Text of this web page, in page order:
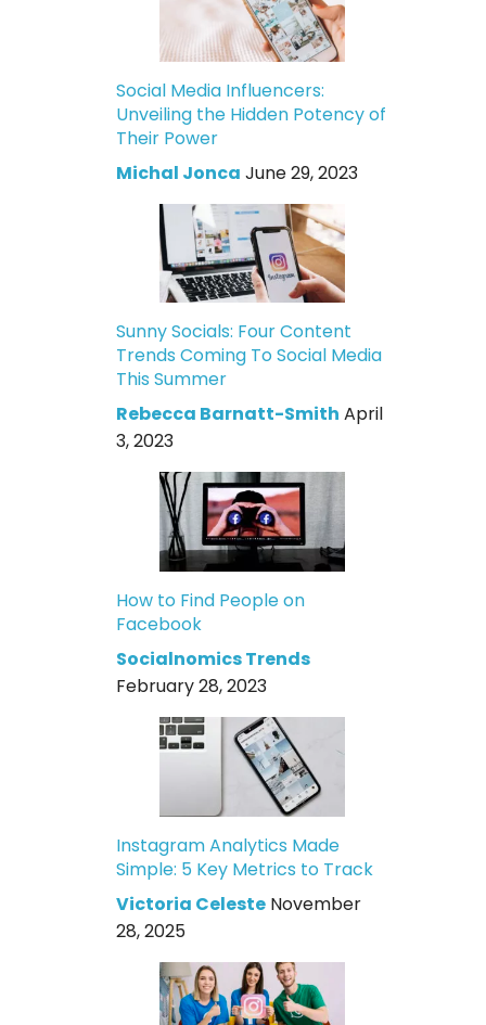
Social Media Influencers:
Unveiling the Hidden Potency of
Their Power
Michal Jonca June 29, 2023
Sunny Socials: Four Content
Trends Coming To Social Media
This Summer
Rebecca Barnatt-Smith April
3, 2023
How to Find People on
Facebook
Socialnomics Trends
February 28, 2023
Instagram Analytics Made
Simple: 5 Key Metrics to Track
Victoria Celeste November
28, 2025